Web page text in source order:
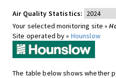
Air Quality Statistics:
Your selected monitoring site »
Site operated by » Hounslow
The table below shows whether